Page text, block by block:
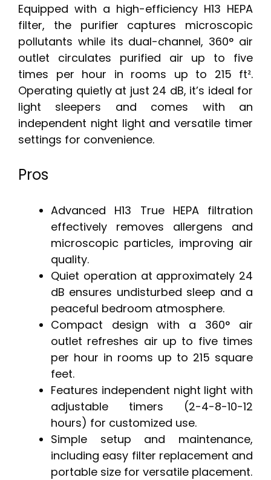
Equipped with a high-efficiency H13 HEPA
filter, the purifier captures microscopic
pollutants while its dual-channel, 360° air
outlet circulates purified air up to five
times per hour in rooms up to 215 ft².
Operating quietly at just 24 dB, it’s ideal for
light sleepers and comes with an
independent night light and versatile timer
settings for convenience.
Pros
Advanced H13 True HEPA filtration
effectively removes allergens and
microscopic particles, improving air
quality.
Quiet operation at approximately 24
dB ensures undisturbed sleep and a
peaceful bedroom atmosphere.
Compact design with a 360° air
outlet refreshes air up to five times
per hour in rooms up to 215 square
feet.
Features independent night light with
adjustable timers (2-4-8-10-12
hours) for customized use.
Simple setup and maintenance,
including easy filter replacement and
portable size for versatile placement.